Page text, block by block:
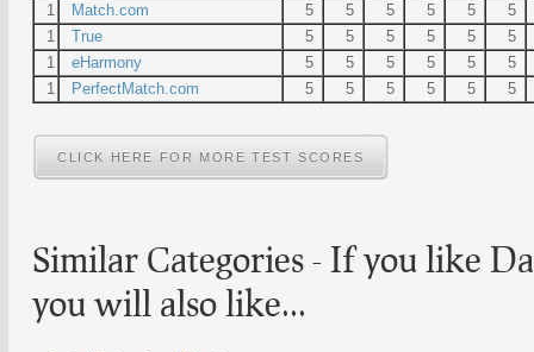
1
Match.com 5 5 5 5 5
5
1
True 5 5 5 5 5
5
1
eHarmony 5 5 5 5 5
5
1
PerfectMatch.com 5 5 5 5 5 5
CLICK HERE FOR MORE TEST SCORES
Similar Categories - If you like
you will also like...